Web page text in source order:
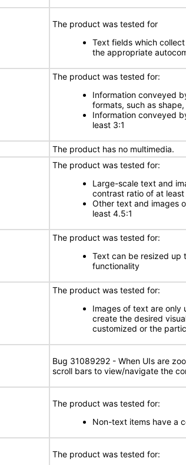
The product was tested for
Text fields which
the appropriate
The product was tested for:
Information conveyed
formats, such as
Information conveyed
least 3:1
The product has no multimedia.
The product was tested for:
Large-scale text and
contrast ratio of at least
Other text and images
least 4.5:1
The product was tested for:
Text can be resized up
functionality
The product was tested for:
Images of text are only
create the desired
customized or the
Bug 31089292 - When UIs are
scroll bars to view/navigate the
The product was tested for:
Non-text items have a
The product was tested for: